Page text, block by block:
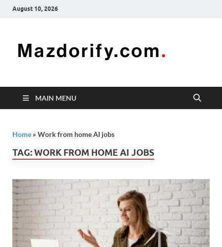
August 10, 2026
freelancing
enhancing
MAIN MENU
Home » Work from home AI jobs
TAG:WORK FROM HOME AI JOBS